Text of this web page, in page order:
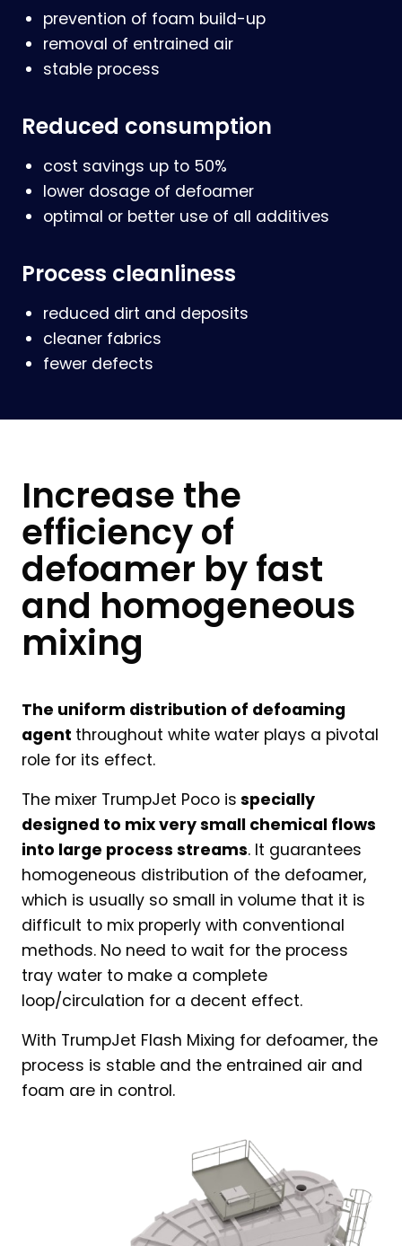
prevention of foam build-up
removal of entrained air
stable process
Reduced consumption
cost savings up to 50%
lower dosage of defoamer
optimal or better use of all additives
Process cleanliness
reduced dirt and deposits
cleaner fabrics
fewer defects
Increase the
efficiency of
defoamer by fast
and homogeneous
mixing
The uniform distribution of defoaming
agent throughout white water plays a pivotal
role for its effect.
The mixer TrumpJet Poco is specially
designed to mix very small chemical flows
into large process streams. It guarantees
homogeneous distribution of the defoamer,
which is usually so small in volume that it is
difficult to mix properly with conventional
methods. No need to wait for the process
tray water to make a complete
loop/circulation for a decent effect.
With TrumpJet Flash Mixing for defoamer, the
process is stable and the entrained air and
foam are in control.